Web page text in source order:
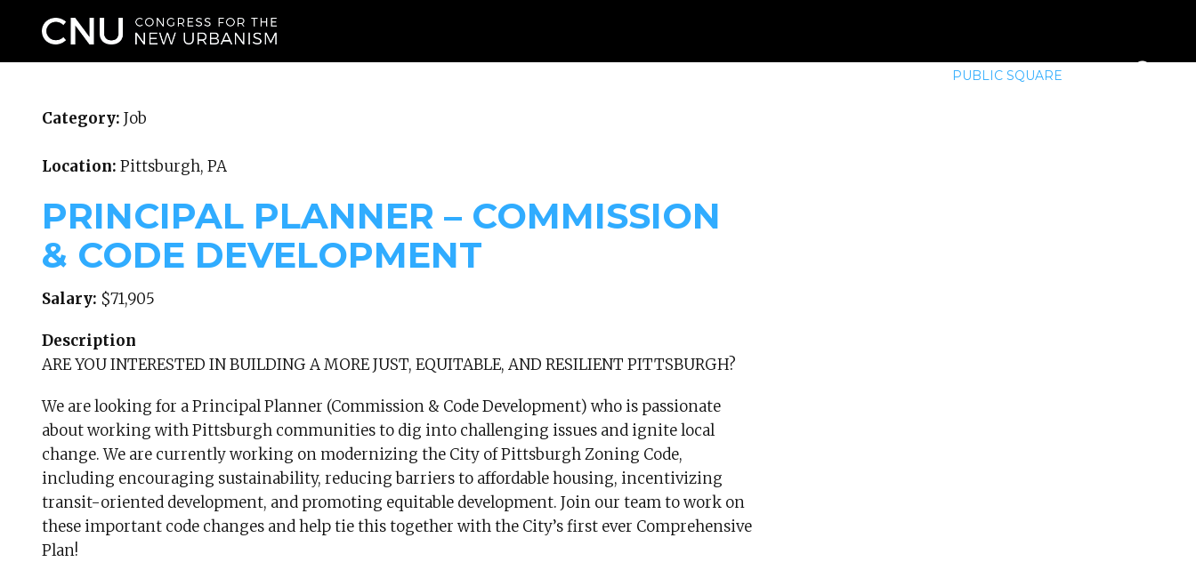
PUBLIC SQUARE
Category: Job
Location: Pittsburgh, PA
PRINCIPAL PLANNER – COMMISSION
& CODE DEVELOPMENT
Salary: $71,905
Description
ARE YOU INTERESTED IN BUILDING A MORE JUST, EQUITABLE, AND RESILIENT PITTSBURGH?
We are looking for a Principal Planner (Commission & Code Development) who is passionate
about working with Pittsburgh communities to dig into challenging issues and ignite local
change. We are currently working on modernizing the City of Pittsburgh Zoning Code,
including encouraging sustainability, reducing barriers to affordable housing, incentivizing
transit-oriented development, and promoting equitable development. Join our team to work on
these important code changes and help tie this together with the City’s first ever Comprehensive
Plan!